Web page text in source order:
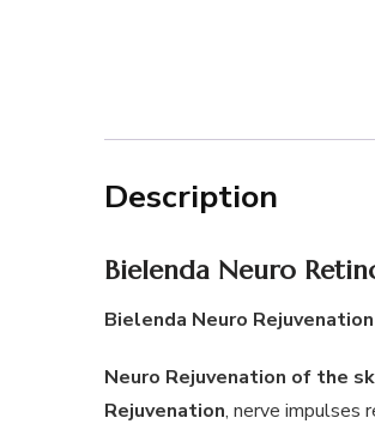
Description
Bielenda Neuro
Bielenda Neuro
Neuro Rejuvenation of the
Rejuvenation, nerve impulses